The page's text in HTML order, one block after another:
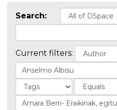
Search:
Current filters: